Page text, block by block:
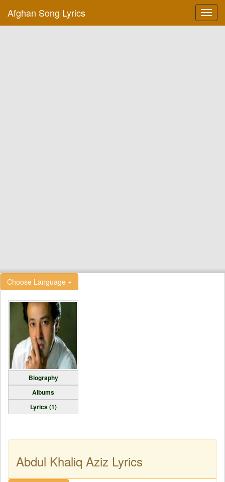
Afghan Song Lyrics
Choose Language
Biography
Albums
Lyrics (1)
Abdul Khaliq Aziz Lyrics